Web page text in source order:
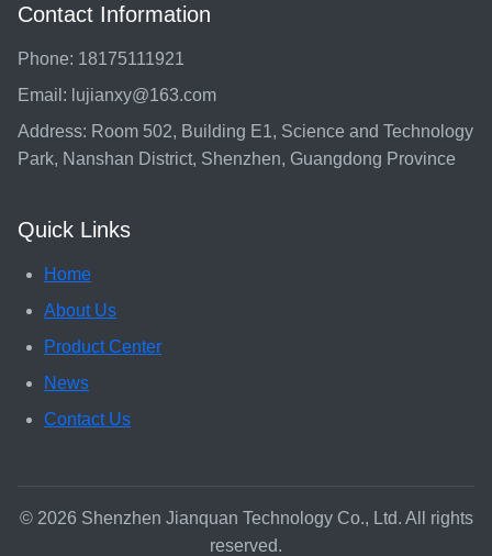
Contact Information
Phone: 18175111921
Email: lujianxy@163.com
Address: Room 502, Building E1, Science and Technology
Park, Nanshan District, Shenzhen, Guangdong Province
Quick Links
Home
About Us
Product Center
News
Contact Us
© 2026 Shenzhen Jianquan Technology Co., Ltd. All rights
reserved.